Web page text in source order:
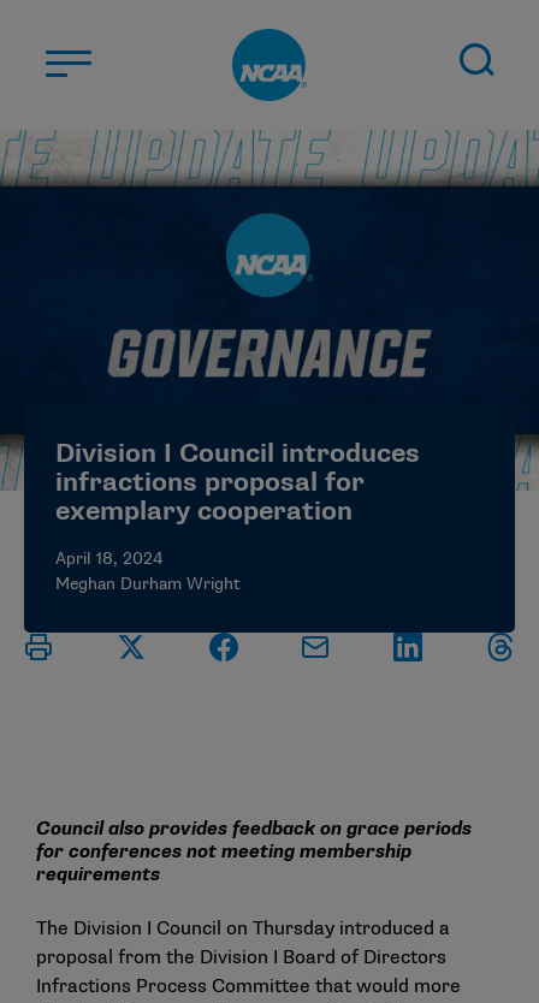
ABOUT US
STUDENT-ATHLETES
CHAMPIONSHIPS
NEWS
ELIGIBILITY CENTER
Division I Council introduces
infractions proposal for
exemplary cooperation
April 18, 2024
Meghan Durham Wright
Council also provides feedback on grace periods
for conferences not meeting membership
requirements
The Division I Council on Thursday introduced a
proposal from the Division I Board of Directors
Infractions Process Committee that would more